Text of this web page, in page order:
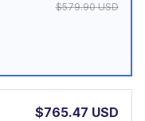
$579.90 USD
$765.47 USD